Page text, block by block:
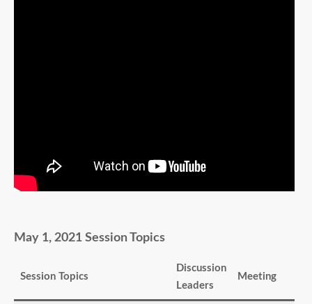
May 1, 2021 Session Topics
Session Topics
Discussion
Leaders
Meeting